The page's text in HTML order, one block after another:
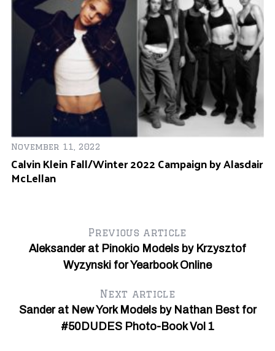
November 11, 2022
Calvin Klein Fall/Winter 2022 Campaign by Alasdair
McLellan
Previous article
Aleksander at Pinokio Models by Krzysztof
Wyzynski for Yearbook Online
Next article
Sander at New York Models by Nathan Best for
#50DUDES Photo-Book Vol 1